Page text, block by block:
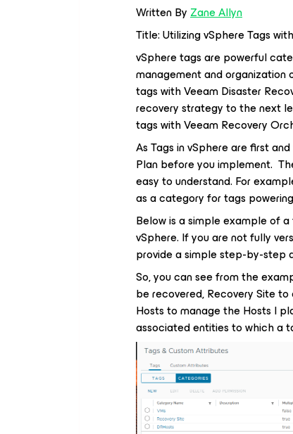
Written ByZane Allyn
Title: Utilizing vSphere Tags
vSphere tags are powerful
management and
tags with Veeam Disaster
recovery strategy to the next
tags with Veeam Recovery
As Tags in vSphere are first
Plan before you implement.
easy to understand. For
as a category for tags
Below is a simple example of
vSphere. If you are not fully
provide a simple step-by-step
So, you can see from the
be recovered, Recovery Site
Hosts to manage the Hosts I
associated entities to which a